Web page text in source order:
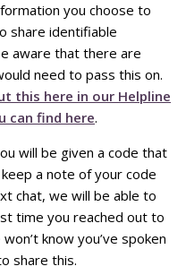
you choose to
share identifiable
aware that there are
need to pass this on.
this here in our Helpline
can find here.
will be given a code that
a note of your code
chat, we will be able to
time you reached out to
know you’ve spoken
share this.